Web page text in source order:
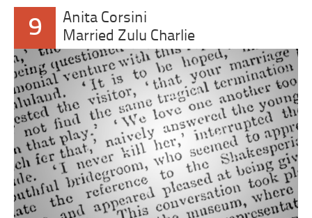
9
Anita Corsini
Married Zulu Charlie